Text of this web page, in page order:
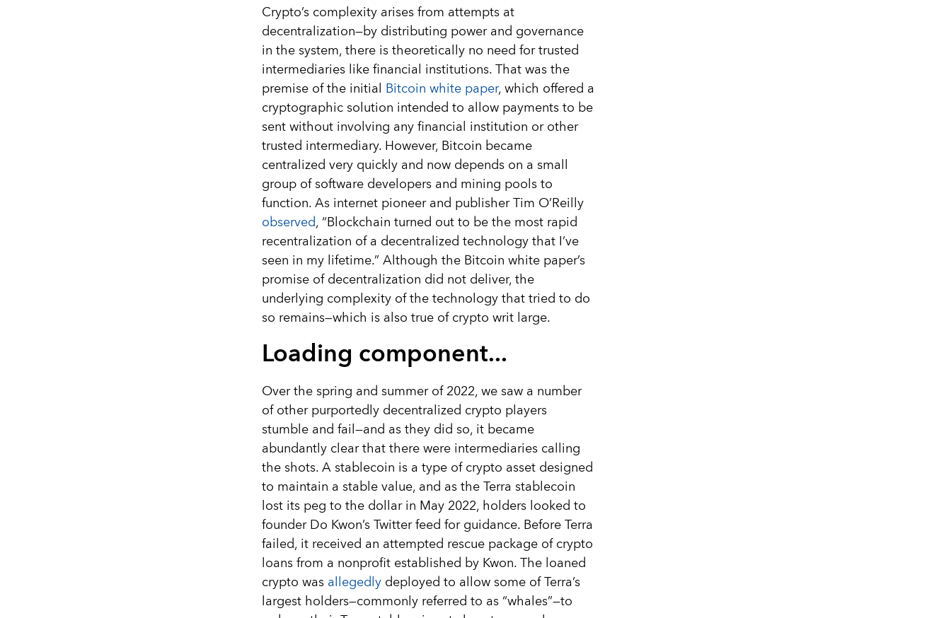
Crypto’s complexity arises from attempts at
decentralization—by distributing power and governance
in the system, there is theoretically no need for trusted
intermediaries like financial institutions. That was the
premise of the initial Bitcoin white paper, which offered a
cryptographic solution intended to allow payments to be
sent without involving any financial institution or other
trusted intermediary. However, Bitcoin became
centralized very quickly and now depends on a small
group of software developers and mining pools to
function. As internet pioneer and publisher Tim O’Reilly
observed, “Blockchain turned out to be the most rapid
recentralization of a decentralized technology that I’ve
seen in my lifetime.” Although the Bitcoin white paper’s
promise of decentralization did not deliver, the
underlying complexity of the technology that tried to do
so remains—which is also true of crypto writ large.
Loading component...
Over the spring and summer of 2022, we saw a number
of other purportedly decentralized crypto players
stumble and fail—and as they did so, it became
abundantly clear that there were intermediaries calling
the shots. A stablecoin is a type of crypto asset designed
to maintain a stable value, and as the Terra stablecoin
lost its peg to the dollar in May 2022, holders looked to
founder Do Kwon’s Twitter feed for guidance. Before Terra
failed, it received an attempted rescue package of crypto
loans from a nonprofit established by Kwon. The loaned
crypto wasallegedlydeployed to allow some of Terra’s
largest holders—commonly referred to as “whales”—to